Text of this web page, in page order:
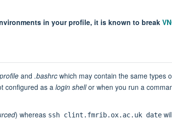
in your profile, it is known to break
and .bashrc which may contain the same types
configured as a login shellor when you run a
) whereas ssh clint.fmrib.ox.ac.uk date